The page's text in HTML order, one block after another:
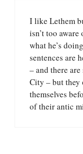
I like Lethem
isn’t too
what he’s
sentences are
– and there
City – but they
themselves
of their antic